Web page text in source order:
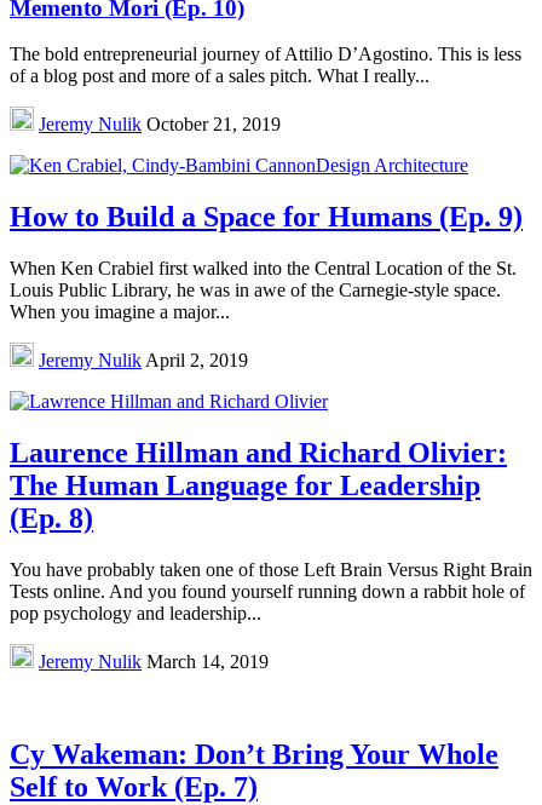
Memento Mori (Ep. 10)
The bold entrepreneurial journey of Attilio D’Agostino. This is less
of a blog post and more of a sales pitch. What I really...
Jeremy Nulik October 21, 2019
How to Build a Space for Humans (Ep. 9)
When Ken Crabiel first walked into the Central Location of the St.
Louis Public Library, he was in awe of the Carnegie-style space.
When you imagine a major...
Jeremy Nulik April 2, 2019
Laurence Hillman and Richard Olivier:
The Human Language for Leadership
(Ep. 8)
You have probably taken one of those Left Brain Versus Right Brain
Tests online. And you found yourself running down a rabbit hole of
pop psychology and leadership...
Jeremy Nulik March 14, 2019
Cy Wakeman: Don’t Bring Your Whole
Self to Work (Ep. 7)